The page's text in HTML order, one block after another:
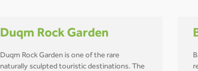
Duqm Rock Garden
Duqm Rock Garden is one of the rare
naturally sculpted touristic destinations. The